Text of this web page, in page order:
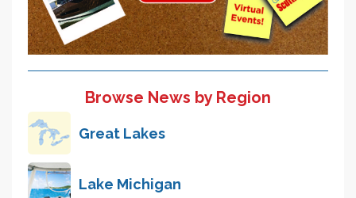
Browse News by Region
Great Lakes
Lake Michigan